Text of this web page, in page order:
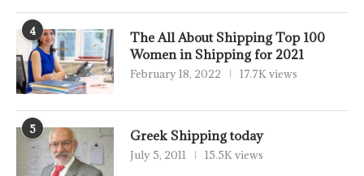
4
The All About Shipping Top 100
Women in Shipping for 2021
February 18, 2022 17.7K views
5 Greek Shipping today
July 5, 2011 15.5K views